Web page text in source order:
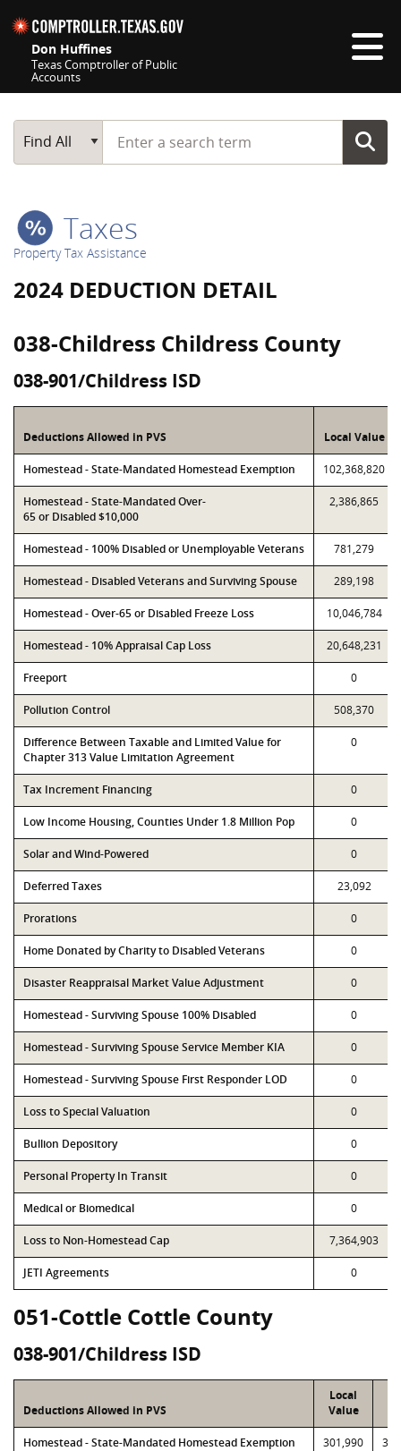
Don Huffines
Texas Comptroller of Public
Accounts
Main Search
Find All
Start typing a search term
Taxes
Property Tax Assistance
2024 DEDUCTION DETAIL
038-Childress Childress County
038-901/Childress ISD
Deductions Allowed in PVS Local Value
Homestead - State-Mandated Homestead Exemption 102,368,820
Homestead - State-Mandated Over-
65 or Disabled $10,000
2,386,865
Homestead - 100% Disabled or Unemployable Veterans 781,279
Homestead - Disabled Veterans and Surviving Spouse 289,198
Homestead - Over-65 or Disabled Freeze Loss 10,046,784
Homestead - 10% Appraisal Cap Loss 20,648,231
Freeport 0
Pollution Control 508,370
Difference Between Taxable and Limited Value for
Chapter 313 Value Limitation Agreement
0
Tax Increment Financing 0
Low Income Housing, Counties Under 1.8 Million Pop 0
Solar and Wind-Powered 0
Deferred Taxes 23,092
Prorations 0
Home Donated by Charity to Disabled Veterans 0
Disaster Reappraisal Market Value Adjustment 0
Homestead - Surviving Spouse 100% Disabled 0
Homestead - Surviving Spouse Service Member KIA 0
Homestead - Surviving Spouse First Responder LOD 0
Loss to Special Valuation 0
Bullion Depository 0
Personal Property In Transit 0
Medical or Biomedical 0
Loss to Non-Homestead Cap 7,364,903
JETI Agreements 0
051-Cottle Cottle County
038-901/Childress ISD
Deductions Allowed in PVS
Local
Value
Homestead - State-Mandated Homestead Exemption 301,990